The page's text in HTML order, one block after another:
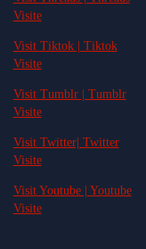
Visite
Visit Tiktok | Tiktok
Visite
Visit Tumblr | Tumblr
Visite
Visit Twitter| Twitter
Visite
Visit Youtube | Youtube
Visite